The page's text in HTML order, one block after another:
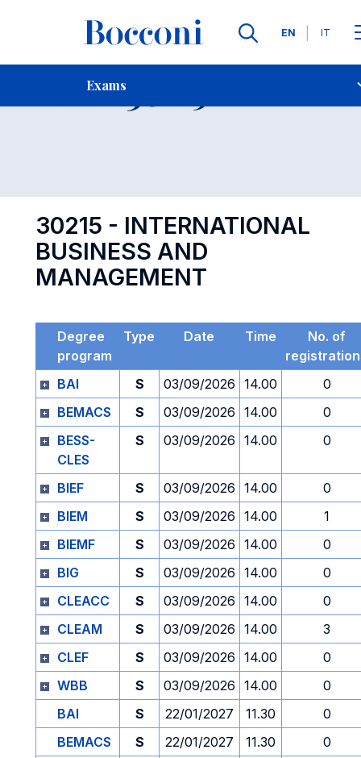
Languages
EN IT
Exams
Contact Us
Exam 30215 Open
30215 - INTERNATIONAL
BUSINESS AND
MANAGEMENT
Degree
program
Type Date Time
No. of
BAI
S 03/09/2026 14.00
0
BEMACS
S 03/09/2026 14.00
0
BESS-
CLES
S 03/09/2026 14.00 0
BIEF S 03/09/2026 14.00
0
BIEM
S 03/09/2026 14.00
1
BIEMF
S 03/09/2026 14.00
0
BIG
S 03/09/2026 14.00
0
CLEACC
S 03/09/2026 14.00
0
CLEAM
S 03/09/2026 14.00
3
CLEF
S 03/09/2026 14.00
0
WBB
S 03/09/2026 14.00
0
BAI
S 22/01/2027 11.30
0
BEMACS
S 22/01/2027 11.30
0